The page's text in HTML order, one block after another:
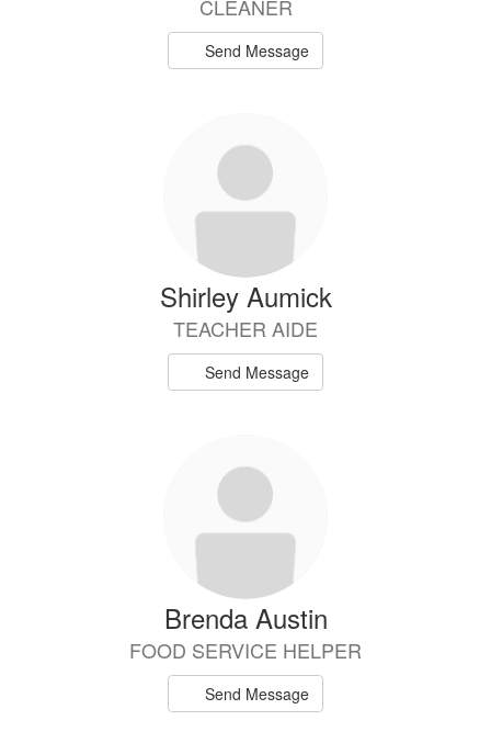
CLEANER
Send Message
Shirley Aumick
TEACHER AIDE
Send Message
Brenda Austin
FOOD SERVICE HELPER
Send Message